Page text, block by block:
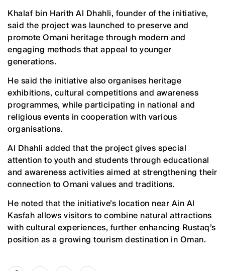
Khalaf bin Harith Al Dhahli, founder of the initiative,
said the project was launched to preserve and
promote Omani heritage through modern and
engaging methods that appeal to younger
generations.
He said the initiative also organises heritage
exhibitions, cultural competitions and awareness
programmes, while participating in national and
religious events in cooperation with various
organisations.
Al Dhahli added that the project gives special
attention to youth and students through educational
and awareness activities aimed at strengthening their
connection to Omani values and traditions.
He noted that the initiative’s location near Ain Al
Kasfah allows visitors to combine natural attractions
with cultural experiences, further enhancing Rustaq’s
position as a growing tourism destination in Oman.